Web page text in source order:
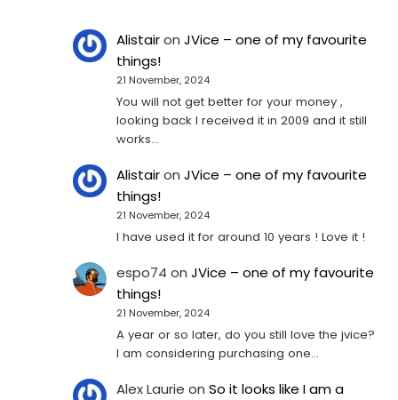
AlistaironJVice – one of my favourite
things!
21 November, 2024
You will not get better for your money ,
looking back I received it in 2009 and it still
works…
AlistaironJVice – one of my favourite
things!
21 November, 2024
I have used it for around 10 years ! Love it !
espo74 onJVice – one of my favourite
things!
21 November, 2024
A year or so later, do you still love the jvice?
I am considering purchasing one...
Alex Laurie onSo it looks like I am a